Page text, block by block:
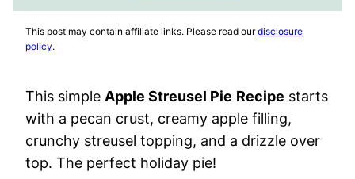
This post may contain affiliate links. Please read ourdisclosure
policy.
This simple Apple Streusel Pie Recipe starts
with a pecan crust, creamy apple filling,
crunchy streusel topping, and a drizzle over
top. The perfect holiday pie!